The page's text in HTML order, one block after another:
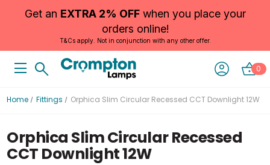
Get an EXTRA 2% OFFwhen you place your
orders online!
T&Cs apply. Not in conjunction with any other offer.
0
Home Fittings Orphica Slim Circular Recessed CCT Downlight 12W
Orphica Slim Circular Recessed
CCT Downlight 12W